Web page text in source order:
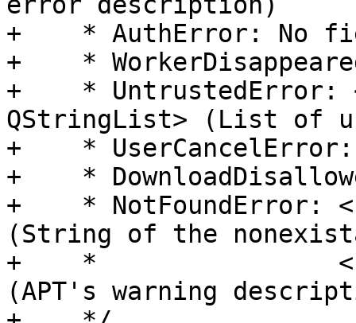
+    * AuthError: No
+    *
+    * UntrustedError:
QStringList> (List of
+    *
+    *
+    * NotFoundError:
(String of the
+    *
(APT's warning